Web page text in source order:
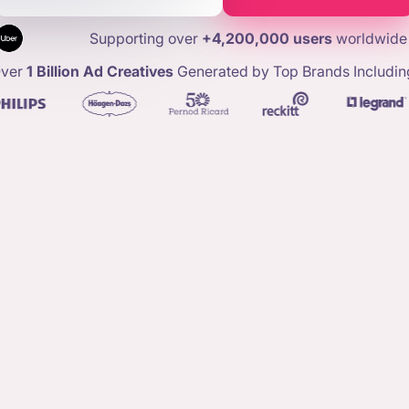
Supporting over +4,200,000 users worldwide
1 Billion Ad Creatives Generated by Top Brands